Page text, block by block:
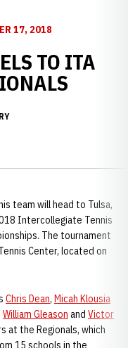
17, 2018
TO ITA
team will head to Tulsa,
Intercollegiate Tennis
The tournament
Center, located on
Chris Dean, Micah Klousia
William Gleason and Victor
at the Regionals, which
15 schools in the